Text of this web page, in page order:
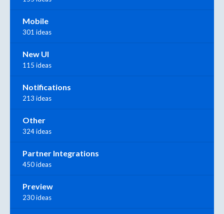
Mobile
301 ideas
New UI
115 ideas
Notifications
213 ideas
Other
324 ideas
Partner Integrations
450 ideas
Preview
230 ideas